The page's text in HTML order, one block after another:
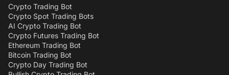
Crypto Trading Bot
Crypto Spot Trading Bots
AI Crypto Trading Bot
Crypto Futures Trading Bot
Ethereum Trading Bot
Bitcoin Trading Bot
Crypto Day Trading Bot